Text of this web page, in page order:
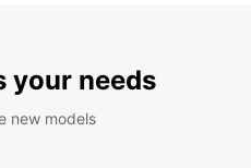
your needs
new models